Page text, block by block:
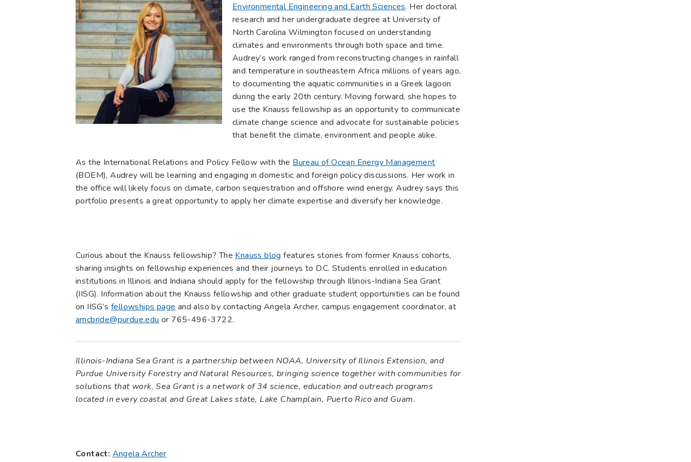
Environmental Engineering and Earth Sciences. Her doctoral
research and her undergraduate degree at University of
North Carolina Wilmington focused on understanding
climates and environments through both space and time.
Audrey’s work ranged from reconstructing changes in rainfall
and temperature in southeastern Africa millions of years ago,
to documenting the aquatic communities in a Greek lagoon
during the early 20th century. Moving forward, she hopes to
use the Knauss fellowship as an opportunity to communicate
climate change science and advocate for sustainable policies
that benefit the climate, environment and people alike.
As the International Relations and Policy Fellow with the Bureau of Ocean Energy Management
(BOEM), Audrey will be learning and engaging in domestic and foreign policy discussions. Her work in
the office will likely focus on climate, carbon sequestration and offshore wind energy. Audrey says this
portfolio presents a great opportunity to apply her climate expertise and diversify her knowledge.
Curious about the Knauss fellowship? The Knauss blog features stories from former Knauss cohorts,
sharing insights on fellowship experiences and their journeys to D.C. Students enrolled in education
institutions in Illinois and Indiana should apply for the fellowship through Illinois-Indiana Sea Grant
(IISG). Information about the Knauss fellowship and other graduate student opportunities can be found
on IISG’s fellowships page and also by contacting Angela Archer, campus engagement coordinator, at
amcbride@purdue.edu or 765-496-3722.
Illinois-Indiana Sea Grant is a partnership between NOAA, University of Illinois Extension, and
Purdue University Forestry and Natural Resources, bringing science together with communities for
solutions that work. Sea Grant is a network of 34 science, education and outreach programs
located in every coastal and Great Lakes state, Lake Champlain, Puerto Rico and Guam.
Contact: Angela Archer